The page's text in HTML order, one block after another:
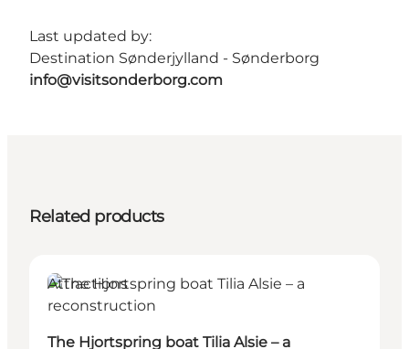
Last updated by:
Destination Sønderjylland - Sønderborg
info@visitsonderborg.com
Related products
Attractions
The Hjortspring boat Tilia Alsie – a